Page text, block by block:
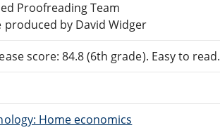
Proofreading Team
produced by David Widger
score: 84.8 (6th grade). Easy to read.
Home economics